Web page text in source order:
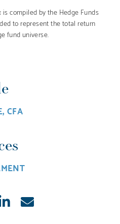
compiled by the Hedge Funds
to represent the total return
fund universe.
CFA
ShareE-